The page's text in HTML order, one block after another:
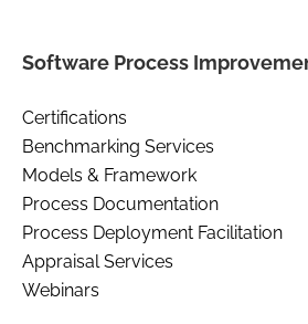
Software Process
Certifications
Benchmarking Services
Models & Framework
Process Documentation
Process Deployment Facilitation
Appraisal Services
Webinars